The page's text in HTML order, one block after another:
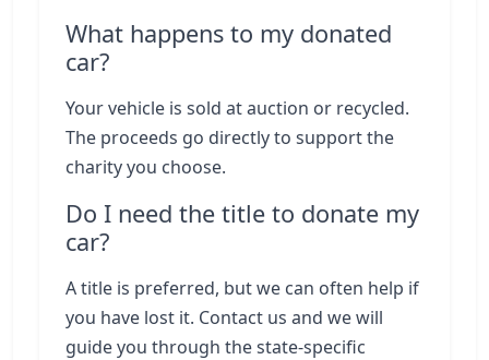
What happens to my donated
car?
Your vehicle is sold at auction or recycled.
The proceeds go directly to support the
charity you choose.
Do I need the title to donate my
car?
A title is preferred, but we can often help if
you have lost it. Contact us and we will
guide you through the state-specific